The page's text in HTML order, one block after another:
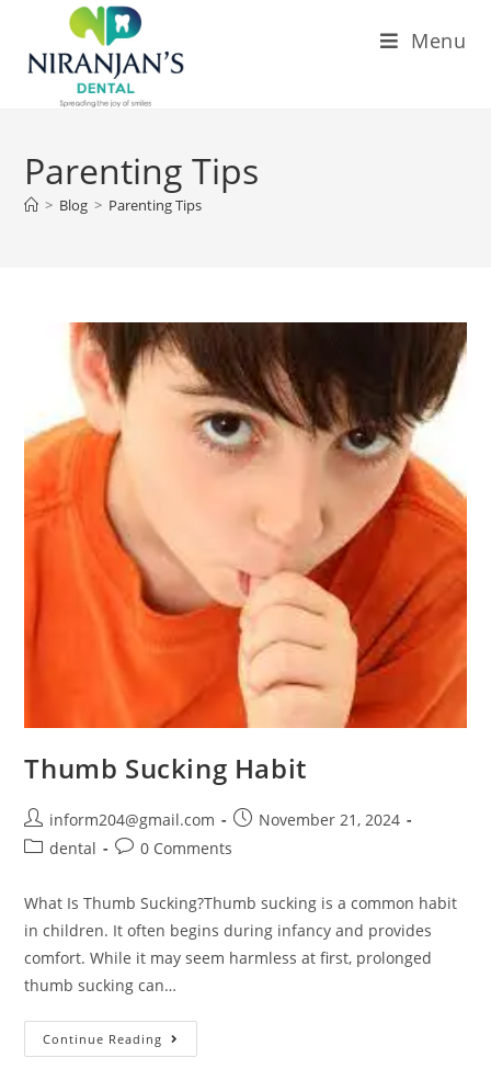
Menu
Parenting Tips
> Blog > Parenting Tips
Thumb Sucking Habit
inform204@gmail.com
November 21, 2024
dental
0 Comments
What Is Thumb Sucking?Thumb sucking is a common habit
in children. It often begins during infancy and provides
comfort. While it may seem harmless at first, prolonged
thumb sucking can…
Continue Reading